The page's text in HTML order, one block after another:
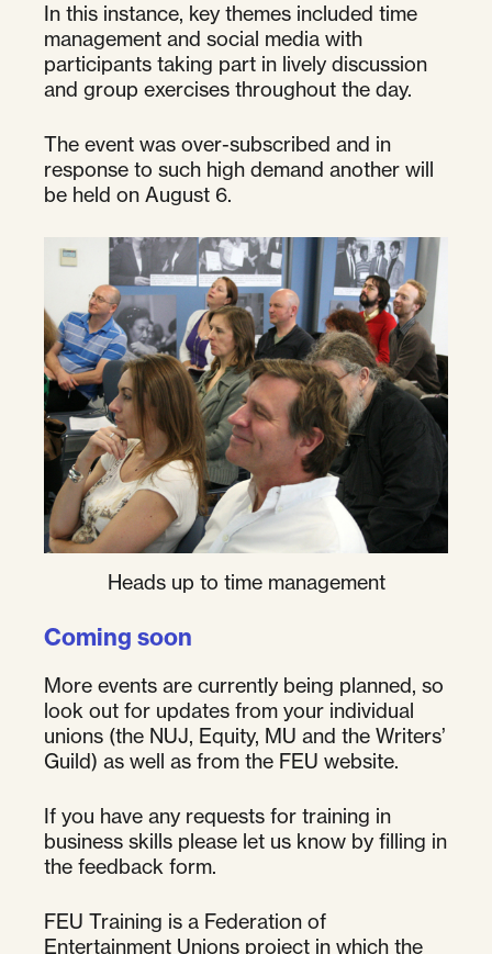
In this instance, key themes included time
management and social media with
participants taking part in lively discussion
and group exercises throughout the day.
The event was over-subscribed and in
response to such high demand another will
be held on August 6.
Heads up to time management
Coming soon
More events are currently being planned, so
look out for updates from your individual
unions (the NUJ, Equity, MU and the Writers’
Guild) as well as from the FEU website.
If you have any requests for training in
business skills please let us know by filling in
the feedback form.
FEU Training is a Federation of
Entertainment Unions project in which the